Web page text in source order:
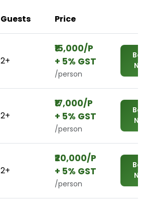
Guests Price
2+
₹₹15,000/P
+ 5% GST
/person
2+
₹₹17,000/P
+ 5% GST
/person
2+
₹₹20,000/P
+ 5% GST
/person